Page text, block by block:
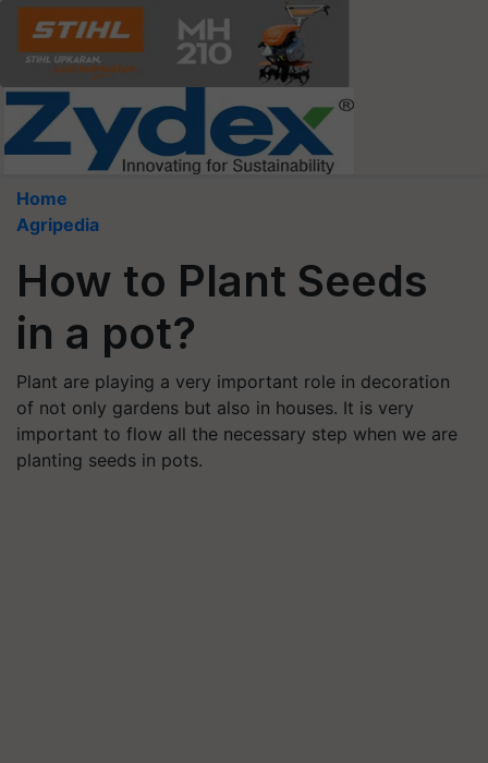
Home
Agripedia
How to Plant Seeds
in a pot?
Plant are playing a very important role in decoration
of not only gardens but also in houses. It is very
important to flow all the necessary step when we are
planting seeds in pots.